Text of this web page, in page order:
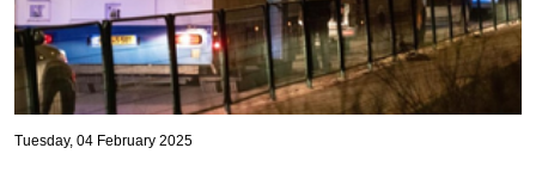
Tuesday, 04 February 2025